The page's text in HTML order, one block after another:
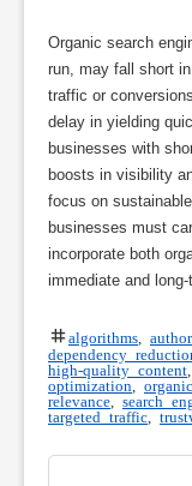
Organic search
run, may fall short
traffic or
delay in yielding
businesses with
boosts in visibility
focus on
businesses must
incorporate both
immediate and
algorithms
dependency
high-quality content
optimization
relevance
search
targeted traffic